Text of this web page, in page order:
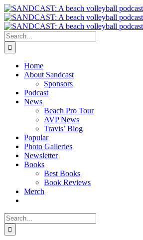
Skip
to
content
Search
for:
Home
About Sandcast
Sponsors
Podcast
News
Beach Pro Tour
AVP News
Travis’ Blog
Popular
Photo Galleries
Newsletter
Books
Best Books
Book Reviews
Merch
Search
for: